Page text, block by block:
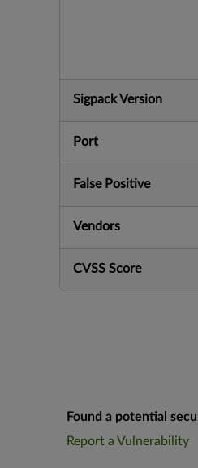
Sigpack Version
Port
False Positive
Vendors
CVSS Score
Found a potential
Report a Vulnerability